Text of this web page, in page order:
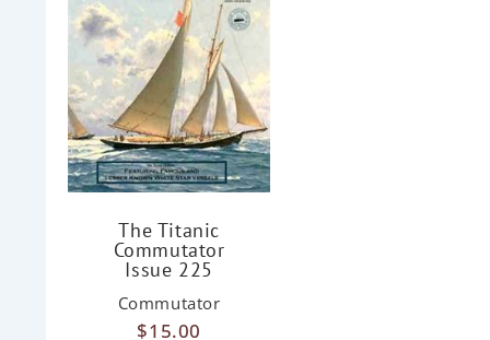
The Titanic
Commutator
Issue 225
Commutator
$15.00